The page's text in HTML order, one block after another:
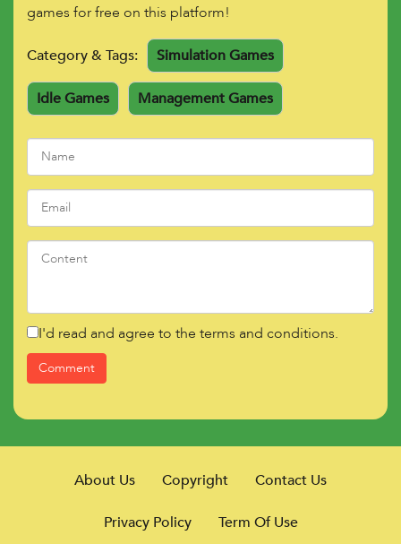
games for free on this platform!
Category & Tags: Simulation Games
Idle Games Management Games
I'd read and agree to the terms and conditions.
About Us Copyright Contact Us
Privacy Policy Term Of Use